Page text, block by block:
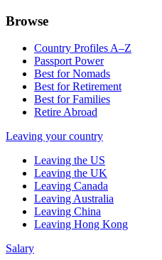
Browse
Country Profiles A–Z
Passport Power
Best for Nomads
Best for Retirement
Best for Families
Retire Abroad
Leaving your country
Leaving the US
Leaving the UK
Leaving Canada
Leaving Australia
Leaving China
Leaving Hong Kong
Salary